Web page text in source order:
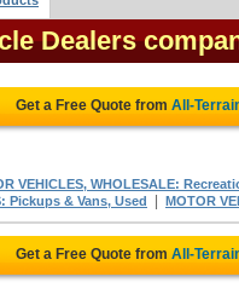
Dealers
Get a Free Quote from All-
VEHICLES, WHOLESALE:
Pickups & Vans, Used MOTOR
Get a Free Quote from All-